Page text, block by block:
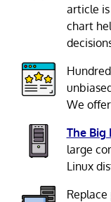
article
chart
We
The Big
large
Linux